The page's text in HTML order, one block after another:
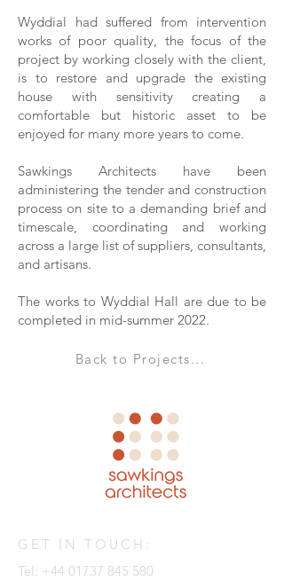
Wyddial had suffered from intervention
works of poor quality, the focus of the
project by working closely with the client,
is to restore and upgrade the existing
house with sensitivity creating a
comfortable but historic asset to be
enjoyed for many more years to come.
Sawkings Architects have been
administering the tender and construction
process on site to a demanding brief and
timescale, coordinating and working
across a large list of suppliers, consultants,
and artisans.
The works to Wyddial Hall are due to be
completed in mid-summer 2022.
Back to Projects...
GET IN TOUCH:
Tel: +44 01737 845 580